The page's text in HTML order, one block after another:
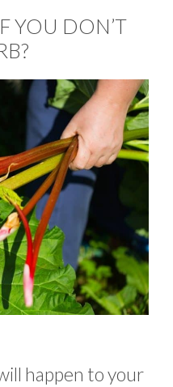
YOU DON’T
happen to your